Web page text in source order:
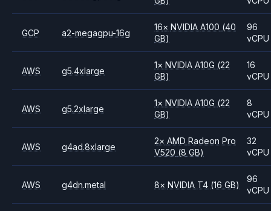
GCP a2-megagpu-16g
16× NVIDIAA100 (40
GB)
96
vCPU
AWS g5.4xlarge
1× NVIDIAA10G (22
GB)
16
vCPU
AWS g5.2xlarge
1× NVIDIAA10G (22
GB)
8
vCPU
AWS g4ad.8xlarge
2× AMDRadeon Pro
V520 (8 GB)
32
vCPU
AWS g4dn.metal 8× NVIDIA T4 (16 GB)
96
vCPU